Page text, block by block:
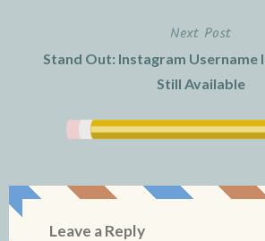
Next Post
Stand Out: Instagram Username
Still Available
Leave a Reply